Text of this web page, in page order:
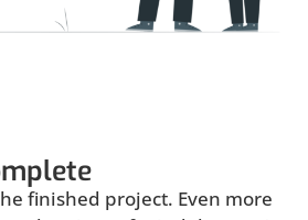
finished project. Even more